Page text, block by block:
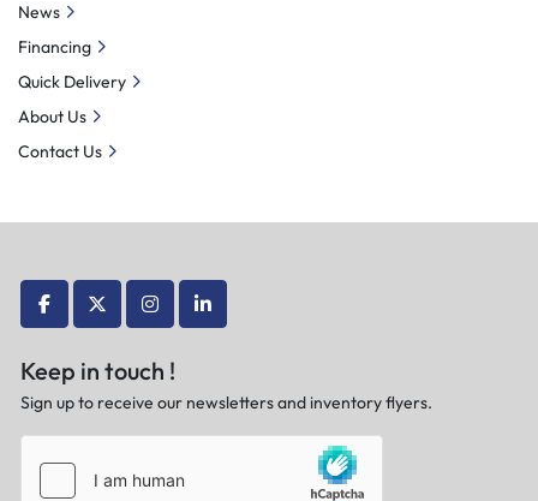
facebooktwitterinstagramlinkedin
Keep in touch !
Sign up to receive our newsletters and inventory flyers.
News
Financing
Quick Delivery
About Us
Contact Us